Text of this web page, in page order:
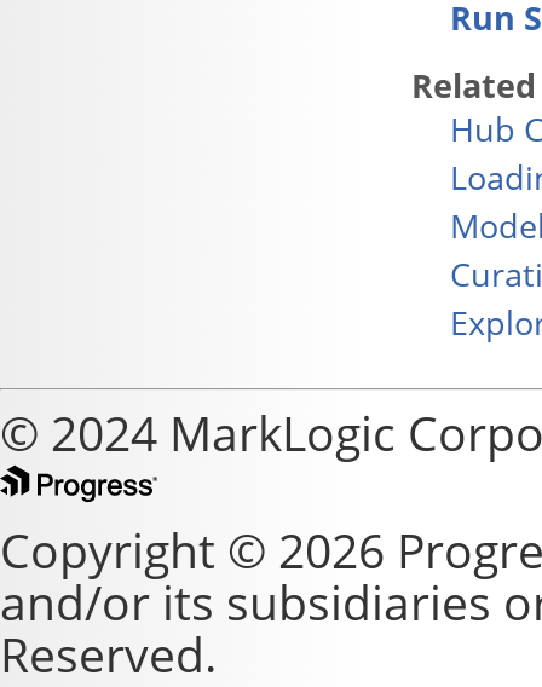
Run
Hub
© 2024 MarkLogic
Copyright © 2026
and/or its subsidiaries
Reserved.